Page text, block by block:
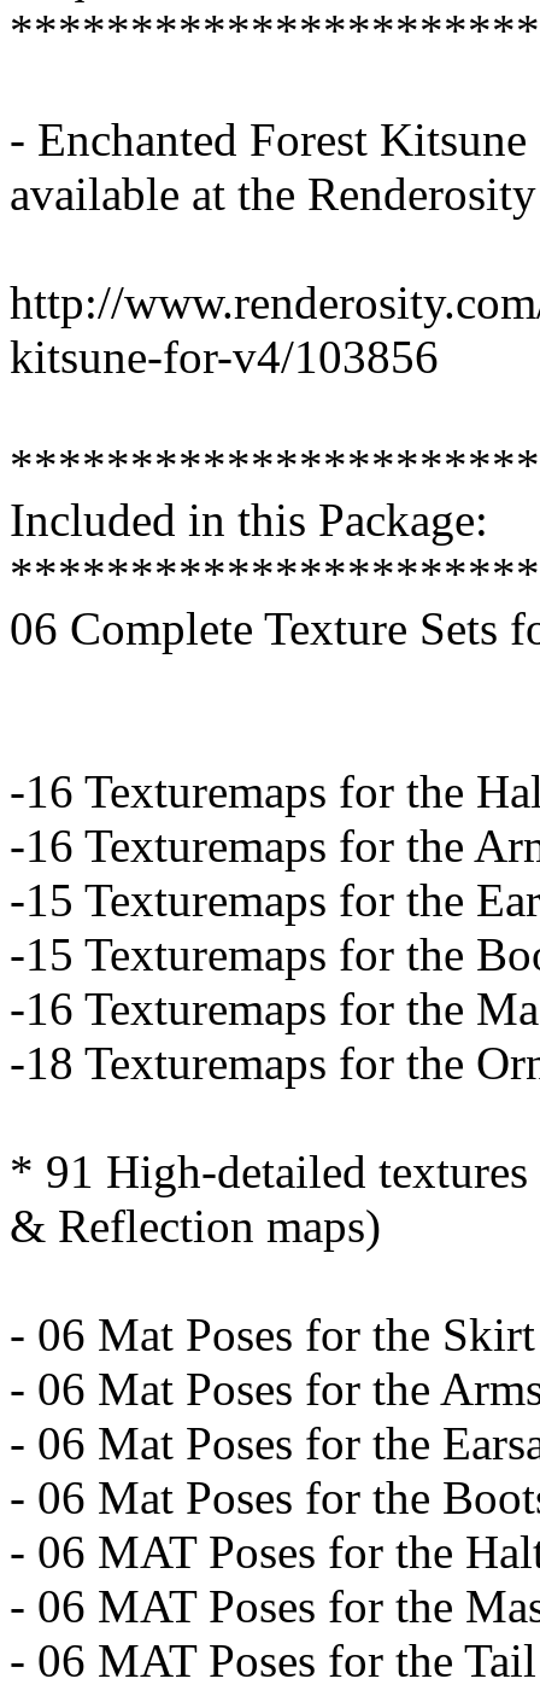
- Enchanted Forest
available at the
http://
kitsune-for-v4/103856
Included in this Package:
06 Complete Texture Sets
-16 Texturemaps for the
-16 Texturemaps for the
-15 Texturemaps for the
-15 Texturemaps for the
-16 Texturemaps for the
-18 Texturemaps for the
* 91 High-detailed
& Reflection maps)
- 06 Mat Poses for the Skirt
- 06 Mat Poses for the
- 06 Mat Poses for the
- 06 Mat Poses for the
- 06 MAT Poses for the
- 06 MAT Poses for the
- 06 MAT Poses for the Tail